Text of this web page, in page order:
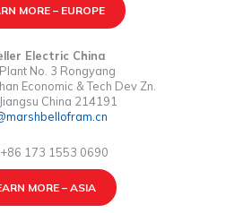
MORE – EUROPE
Electric China
No. 3 Rongyang
Economic & Tech Dev Zn.
China 214191
+86 173 1553 0690
MORE – ASIA